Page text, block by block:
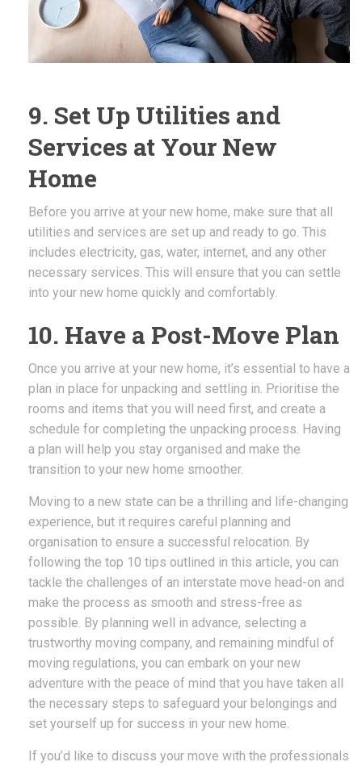
9. Set Up Utilities and
Services at Your New
Home
Before you arrive at your new home, make sure that all
utilities and services are set up and ready to go. This
includes electricity, gas, water, internet, and any other
necessary services. This will ensure that you can settle
into your new home quickly and comfortably.
10. Have a Post-Move Plan
Once you arrive at your new home, it’s essential to have a
plan in place for unpacking and settling in. Prioritise the
rooms and items that you will need first, and create a
schedule for completing the unpacking process. Having
a plan will help you stay organised and make the
transition to your new home smoother.
Moving to a new state can be a thrilling and life-changing
experience, but it requires careful planning and
organisation to ensure a successful relocation. By
following the top 10 tips outlined in this article, you can
tackle the challenges of an interstate move head-on and
make the process as smooth and stress-free as
possible. By planning well in advance, selecting a
trustworthy moving company, and remaining mindful of
moving regulations, you can embark on your new
adventure with the peace of mind that you have taken all
the necessary steps to safeguard your belongings and
set yourself up for success in your new home.
If you’d like to discuss your move with the professionals